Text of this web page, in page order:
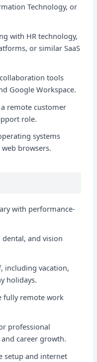
Technology, or
with HR technology,
or similar SaaS
tools
Google Workspace.
remote customer
role.
systems
web browsers.
with performance-
and vision
including vacation,
holidays.
fully remote work
professional
career growth.
setup and internet